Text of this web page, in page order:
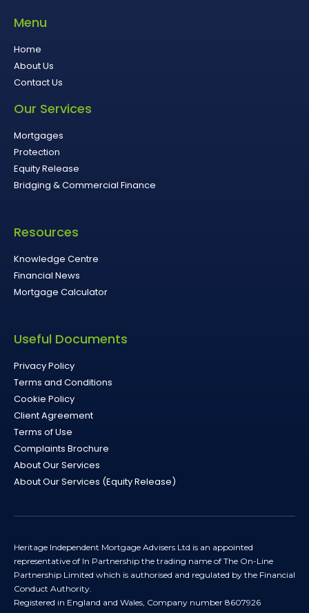
Menu
Home
About Us
Contact Us
Our Services
Mortgages
Protection
Equity Release
Bridging & Commercial Finance
Resources
Knowledge Centre
Financial News
Mortgage Calculator
Useful Documents
Privacy Policy
Terms and Conditions
Cookie Policy
Client Agreement
Terms of Use
Complaints Brochure
About Our Services
About Our Services (Equity Release)
Heritage Independent Mortgage Advisers Ltd is an appointed
representative of In Partnership the trading name of The On-Line
Partnership Limited which is authorised and regulated by the Financial
Conduct Authority.
Registered in England and Wales, Company number 8607926